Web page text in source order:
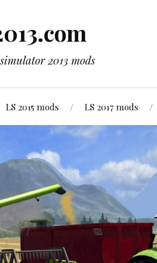
2013 mods
LS 2015 mods LS 2017 mods